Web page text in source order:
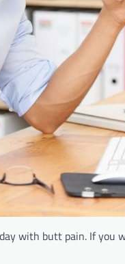
with butt pain. If you